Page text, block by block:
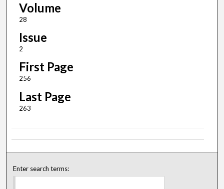
Volume
28
Issue
2
First Page
256
Last Page
263
Enter search terms: